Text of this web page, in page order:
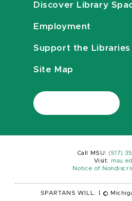
Discover Library
Employment
Support the Libraries
Site Map
Call MSU: (517)
Visit:
Notice of
SPARTANS WILL. ©